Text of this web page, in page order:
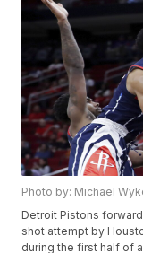
Photo by: Michael
Detroit Pistons
shot attempt by
during the first half of